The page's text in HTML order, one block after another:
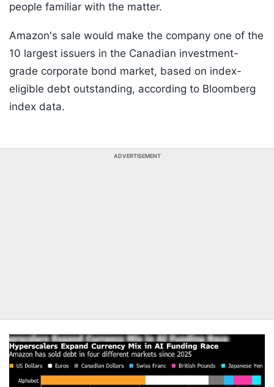
people familiar with the matter.
Amazon's sale would make the company one of the
10 largest issuers in the Canadian investment-
grade corporate bond market, based on index-
eligible debt outstanding, according to Bloomberg
index data.
ADVERTISEMENT